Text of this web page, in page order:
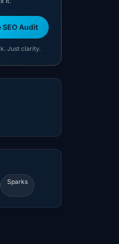
SEO Audit
Just clarity.
Sparks